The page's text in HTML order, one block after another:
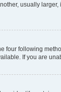
usually
following
If you are